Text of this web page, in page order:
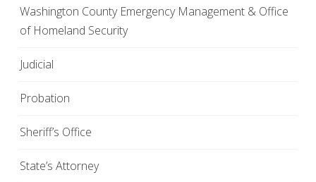
Washington County Emergency Management & Office
of Homeland Security
Judicial
Probation
Sheriff’s Office
State’s Attorney